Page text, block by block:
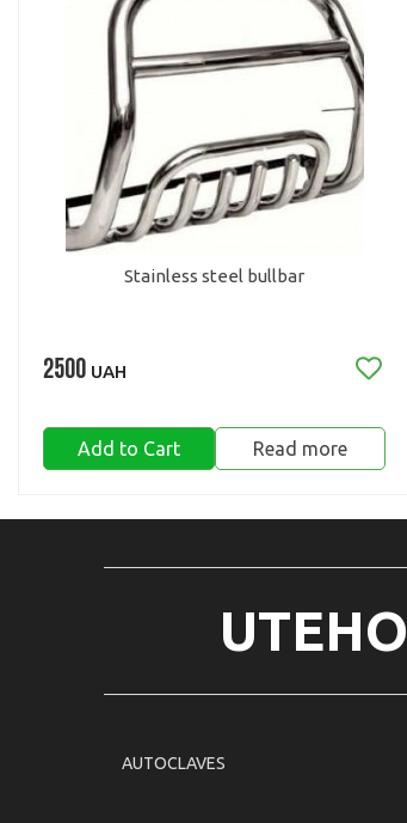
Stainless steel bullbar
2500 UAH
Add to Cart Read more
UTEHO
AUTOCLAVES